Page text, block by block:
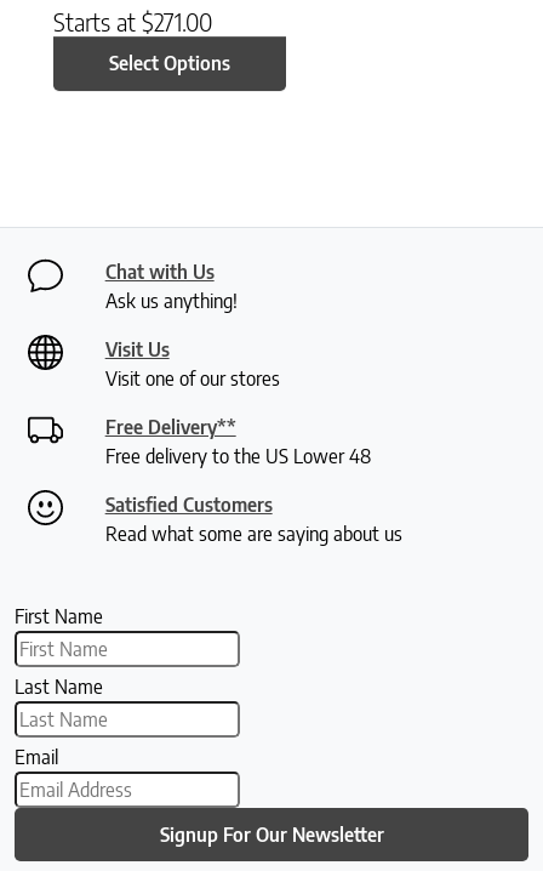
Starts at $271.00
Select Options
Chat with Us
Ask us anything!
Visit Us
Visit one of our stores
Free Delivery**
Free delivery to the US Lower 48
Satisfied Customers
Read what some are saying about us
First Name
Last Name
Email
Signup For Our Newsletter